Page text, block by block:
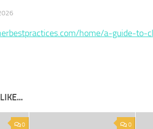
home/a-guide-to-
0 0